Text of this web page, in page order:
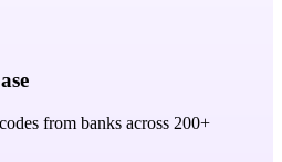
from banks across 200+